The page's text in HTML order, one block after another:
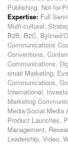
Publishing, Not-for-
Expertise: Full
Multi-cultural,
B2B, B2C, Bylined/
Communications
Conventions,
Communications,
email Marketing,
Communications,
International,
Marketing
Media/Social Media
Product Launches,
Management,
Leadership, Video,